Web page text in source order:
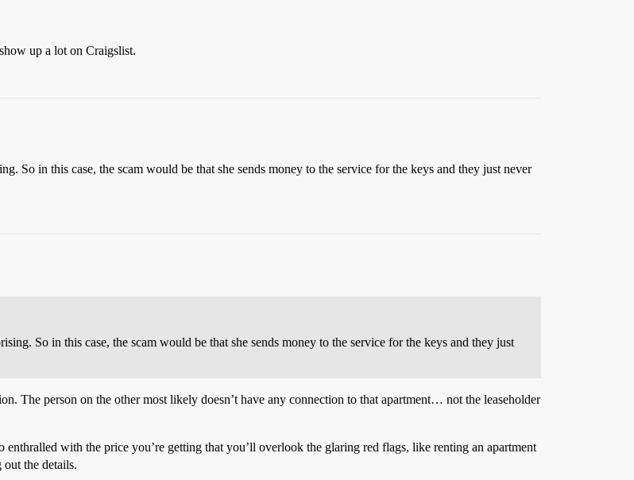
up a lot on Craigslist.
So in this case, the scam would be that she sends money to the service for the keys and they just never
So in this case, the scam would be that she sends money to the service for the keys and they just
The person on the other most likely doesn’t have any connection to that apartment… not the leaseholder
with the price you’re getting that you’ll overlook the glaring red flags, like renting an apartment
the details.